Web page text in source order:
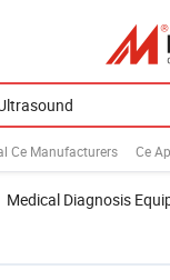
Ce Manufacturers Ce
Medical Diagnosis